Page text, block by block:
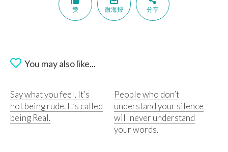
赞 微海报 分享
You may also like...
Say what you feel, It’s
not being rude. It’s called
being Real.
People who don’t
understand your silence
will never understand
your words.